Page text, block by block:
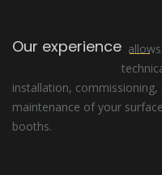
Our experience
installation,
maintenance of your
booths.